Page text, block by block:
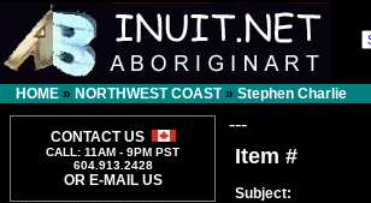
HOME » NORTHWEST COAST» Stephen Charlie
CONTACT US
CALL: 11AM - 9PM PST
604.913.2428
OR E-MAIL US
---
Item #
Subject: